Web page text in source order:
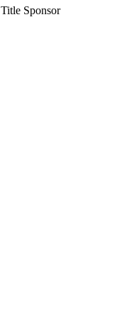
Title Sponsor